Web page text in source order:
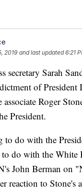
2019 and last updated 6:21
secretary Sarah
of President
Roger
President.
to do with the
do with the White
John Berman on
reaction to Stone's